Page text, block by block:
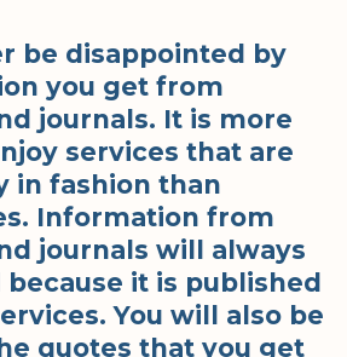
be disappointed by
you get from
journals. It is more
services that are
in fashion than
Information from
journals will always
it is published
You will also be
quotes that you get